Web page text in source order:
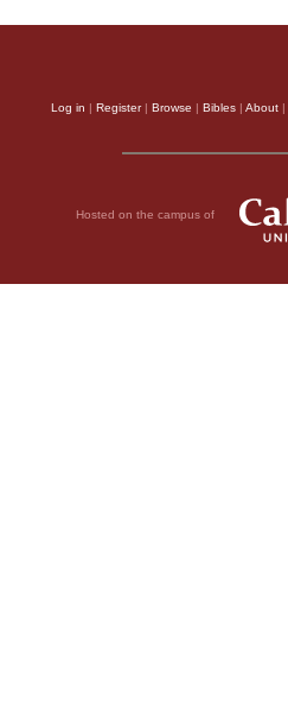
Log in | Register| Browse | Bibles | About |
Hosted on the campus of